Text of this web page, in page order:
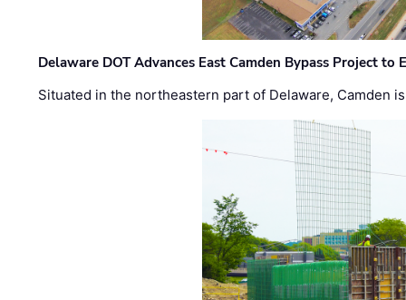
Delaware DOT Advances East Camden Bypass Project to
Situated in the northeastern part of Delaware, Camden